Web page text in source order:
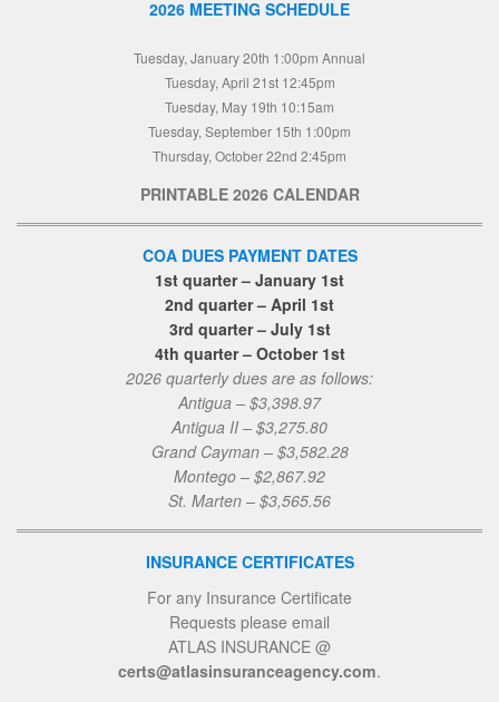
2026 MEETING SCHEDULE
Tuesday, January 20th 1:00pm Annual
Tuesday, April 21st 12:45pm
Tuesday, May 19th 10:15am
Tuesday, September 15th 1:00pm
Thursday, October 22nd 2:45pm
PRINTABLE 2026 CALENDAR
COA DUES PAYMENT DATES
1st quarter – January 1st
2nd quarter – April 1st
3rd quarter – July 1st
4th quarter – October 1st
2026 quarterly dues are as follows:
Antigua – $3,398.97
Antigua II – $3,275.80
Grand Cayman – $3,582.28
Montego – $2,867.92
St. Marten – $3,565.56
INSURANCE CERTIFICATES
For any Insurance Certificate
Requests please email
ATLAS INSURANCE @
certs@atlasinsuranceagency.com.